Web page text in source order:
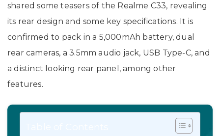
shared some teasers of the Realme C33, revealing
its rear design and some key specifications. It is
confirmed to pack in a 5,000mAh battery, dual
rear cameras, a 3.5mm audio jack, USB Type-C, and
a distinct looking rear panel, among other
features.